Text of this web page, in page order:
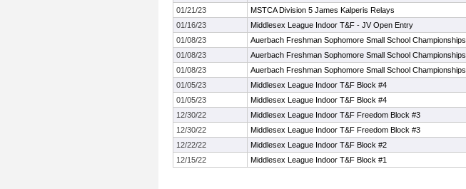
01/21/23
MSTCA Division 5 James Kalperis Relays
01/16/23
Middlesex League Indoor T&F - JV Open Entry
01/08/23
Auerbach Freshman Sophomore Small School Championships
01/08/23
Auerbach Freshman Sophomore Small School Championships
01/08/23
Auerbach Freshman Sophomore Small School Championships
01/05/23
Middlesex League Indoor T&F Block #4
01/05/23
Middlesex League Indoor T&F Block #4
12/30/22
Middlesex League Indoor T&F Freedom Block #3
12/30/22
Middlesex League Indoor T&F Freedom Block #3
12/22/22
Middlesex League Indoor T&F Block #2
12/15/22
Middlesex League Indoor T&F Block #1